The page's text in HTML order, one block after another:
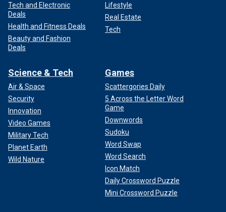
Tech and Electronic
Deals
Health and Fitness Deals
Beauty and Fashion
Deals
Lifestyle
Real Estate
Tech
Science & Tech
Air & Space
Security
Innovation
Video Games
Military Tech
Planet Earth
Wild Nature
Games
Scattergories Daily
5 Across the Letter Word
Game
Downwords
Sudoku
Word Swap
Word Search
Icon Match
Daily Crossword Puzzle
Mini Crossword Puzzle